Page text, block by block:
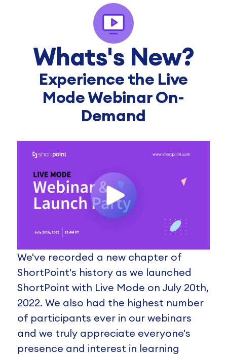
Whats's New?
Experience the Live
Mode Webinar On-
Demand
We've recorded a new chapter of
ShortPoint's history as we launched
ShortPoint with Live Mode on July 20th,
2022. We also had the highest number
of participants ever in our webinars
and we truly appreciate everyone's
presence and interest in learning